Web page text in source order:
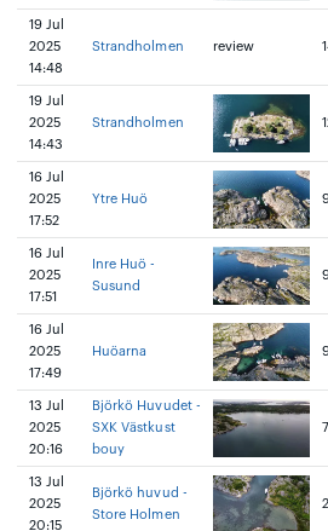
19 Jul
2025
14:48
Strandholmen review
19 Jul
2025
14:43
Strandholmen
16 Jul
2025
17:52
Ytre Huö
16 Jul
2025
17:51
Inre Huö -
Susund
16 Jul
2025
17:49
Huöarna
13 Jul
2025
20:16
Björkö Huvudet -
SXK Västkust
bouy
7
13 Jul
2025
20:15
Björkö huvud -
Store Holmen
2